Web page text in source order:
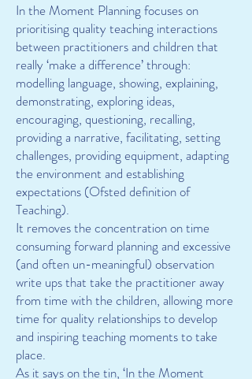
In the Moment Planning focuses on
prioritising quality teaching interactions
between practitioners and children that
really ‘make a difference’ through:
modelling language, showing, explaining,
demonstrating, exploring ideas,
encouraging, questioning, recalling,
providing a narrative, facilitating, setting
challenges, providing equipment, adapting
the environment and establishing
expectations (Ofsted definition of
Teaching).
It removes the concentration on time
consuming forward planning and excessive
(and often un-meaningful) observation
write ups that take the practitioner away
from time with the children, allowing more
time for quality relationships to develop
and inspiring teaching moments to take
place.
As it says on the tin, ‘In the Moment